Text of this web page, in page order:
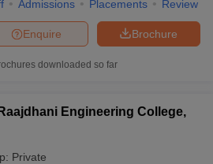
Admissions Placements Review
Brochure
Enquire
downloaded so far
Engineering College,
Private